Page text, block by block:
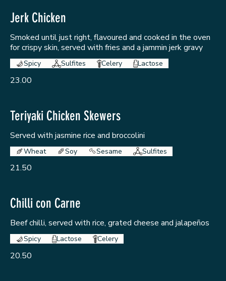
Jerk Chicken
Smoked until just right, flavoured and cooked in the oven
for crispy skin, served with fries and a jammin jerk gravy
23.00
Spicy Sulfites Celery Lactose
Teriyaki Chicken Skewers
Served with jasmine rice and broccolini
21.50
Wheat Soy Sesame Sulfites
Chilli con Carne
Beef chilli, served with rice, grated cheese and jalapeños
20.50
Spicy Lactose Celery